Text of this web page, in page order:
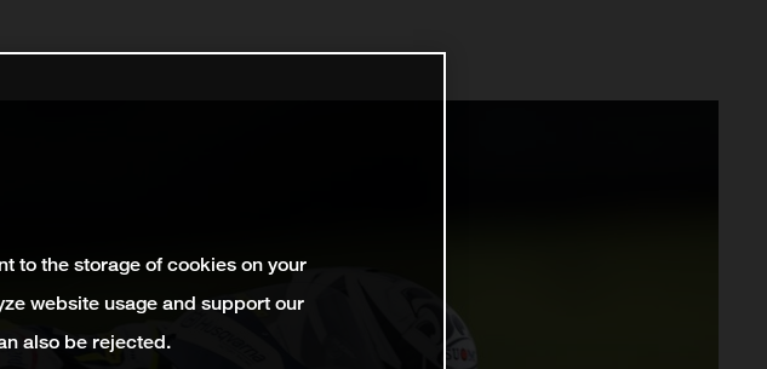
to the storage of cookies on your
website usage and support our
also be rejected.